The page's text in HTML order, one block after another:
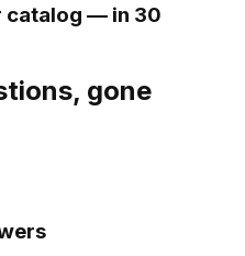
catalog — in 30
gone